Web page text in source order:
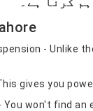
-
gives you
You won't find